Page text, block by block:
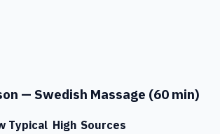
— Swedish Massage (60 min)
Typical High Sources